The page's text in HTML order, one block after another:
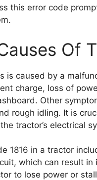
this error code
Of
is caused by a
charge, loss of
Other
rough idling. It is
tractor’s electrical
1816 in a tractor
which can result in
to lose power or